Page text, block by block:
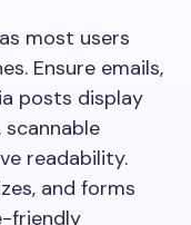
most users
Ensure emails,
posts display
readability.
and forms
friendly